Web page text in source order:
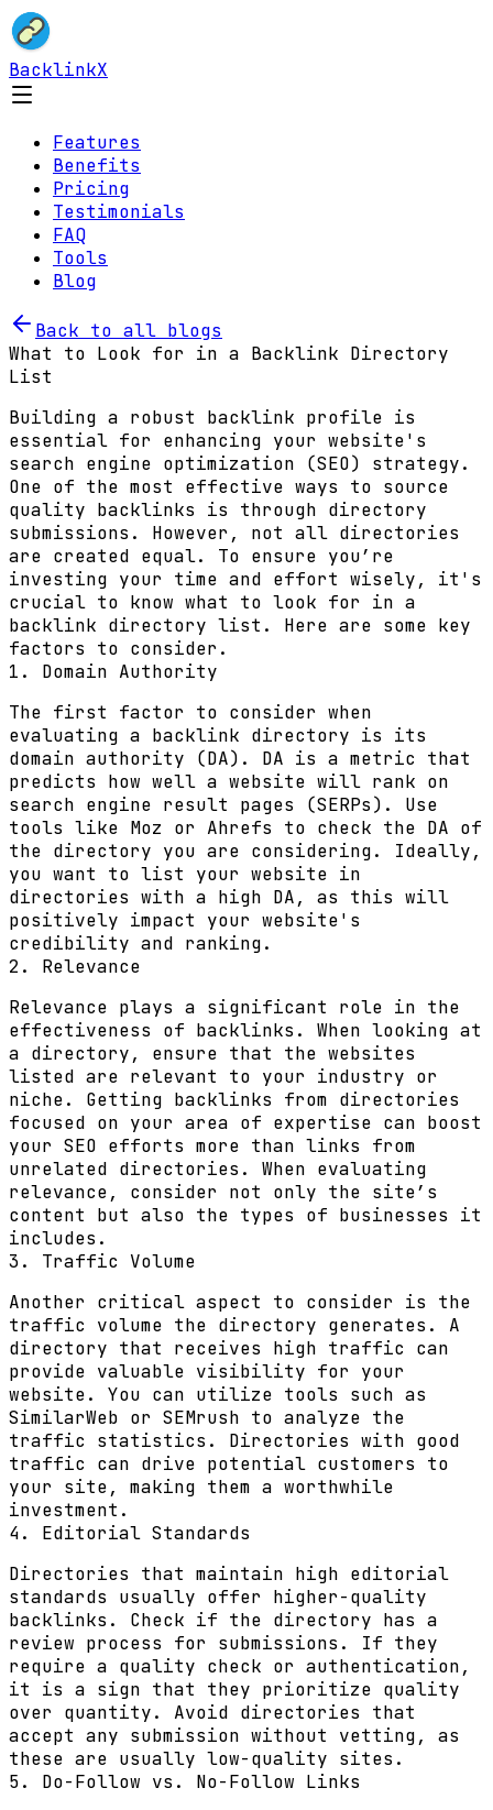
BacklinkX
Features
Benefits
Pricing
Testimonials
FAQ
Tools
Blog
Back to all blogs
What to Look for in a Backlink Directory
List
Building a robust backlink profile is
essential for enhancing your website's
search engine optimization (SEO) strategy.
One of the most effective ways to source
quality backlinks is through directory
submissions. However, not all directories
are created equal. To ensure you’re
investing your time and effort wisely, it's
crucial to know what to look for in a
backlink directory list. Here are some key
factors to consider.
1. Domain Authority
The first factor to consider when
evaluating a backlink directory is its
domain authority (DA). DA is a metric that
predicts how well a website will rank on
search engine result pages (SERPs). Use
tools like Moz or Ahrefs to check the DA of
the directory you are considering. Ideally,
you want to list your website in
directories with a high DA, as this will
positively impact your website's
credibility and ranking.
2. Relevance
Relevance plays a significant role in the
effectiveness of backlinks. When looking at
a directory, ensure that the websites
listed are relevant to your industry or
niche. Getting backlinks from directories
focused on your area of expertise can boost
your SEO efforts more than links from
unrelated directories. When evaluating
relevance, consider not only the site’s
content but also the types of businesses it
includes.
3. Traffic Volume
Another critical aspect to consider is the
traffic volume the directory generates. A
directory that receives high traffic can
provide valuable visibility for your
website. You can utilize tools such as
SimilarWeb or SEMrush to analyze the
traffic statistics. Directories with good
traffic can drive potential customers to
your site, making them a worthwhile
investment.
4. Editorial Standards
Directories that maintain high editorial
standards usually offer higher-quality
backlinks. Check if the directory has a
review process for submissions. If they
require a quality check or authentication,
it is a sign that they prioritize quality
over quantity. Avoid directories that
accept any submission without vetting, as
these are usually low-quality sites.
5. Do-Follow vs. No-Follow Links